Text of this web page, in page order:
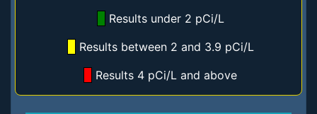
Results under 2 pCi/L
Results between 2 and 3.9 pCi/L
Results 4 pCi/L and above